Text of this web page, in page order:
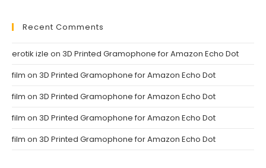
Recent Comments
erotik izle on 3D Printed Gramophone for Amazon Echo Dot
film on 3D Printed Gramophone for Amazon Echo Dot
film on 3D Printed Gramophone for Amazon Echo Dot
film on 3D Printed Gramophone for Amazon Echo Dot
film on 3D Printed Gramophone for Amazon Echo Dot